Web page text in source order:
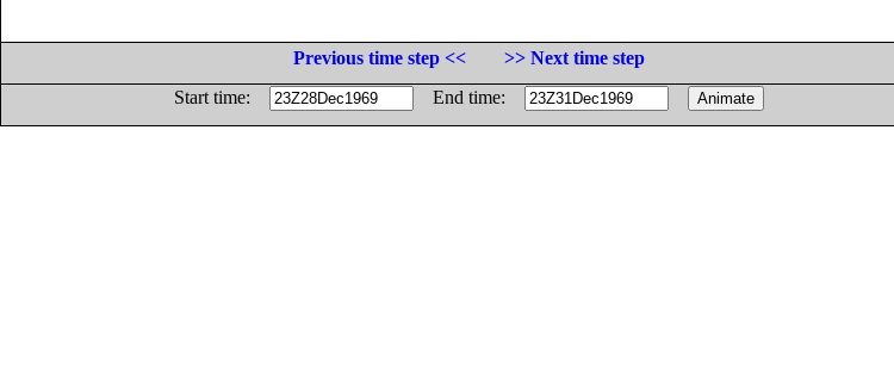
Previous time step <<
>> Next time step
Start time:
End time: